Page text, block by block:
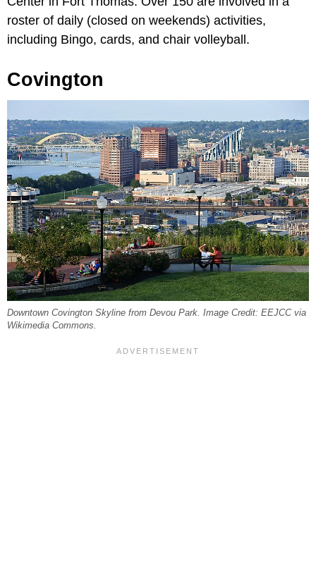
roster of daily (closed on weekends) activities,
including Bingo, cards, and chair volleyball.
Covington
Downtown Covington Skyline from Devou Park. Image Credit: EEJCC via
Wikimedia Commons.